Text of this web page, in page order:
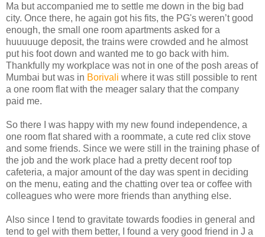
Ma but accompanied me to settle me down in the big bad
city. Once there, he again got his fits, the PG's weren’t good
enough, the small one room apartments asked for a
huuuuuge deposit, the trains were crowded and he almost
put his foot down and wanted me to go back with him.
Thankfully my workplace was not in one of the posh areas of
Mumbai but was in Borivali where it was still possible to rent
a one room flat with the meager salary that the company
paid me.
So there I was happy with my new found independence, a
one room flat shared with a roommate, a cute red clix stove
and some friends. Since we were still in the training phase of
the job and the work place had a pretty decent roof top
cafeteria, a major amount of the day was spent in deciding
on the menu, eating and the chatting over tea or coffee with
colleagues who were more friends than anything else.
Also since I tend to gravitate towards foodies in general and
tend to gel with them better, I found a very good friend in J a